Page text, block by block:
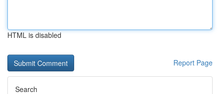
HTML is disabled
Report Page
Search